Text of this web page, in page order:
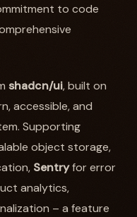
to code
shadcn/ui, built on
accessible, and
Supporting
object storage,
Sentryfor error
analytics,
– a feature